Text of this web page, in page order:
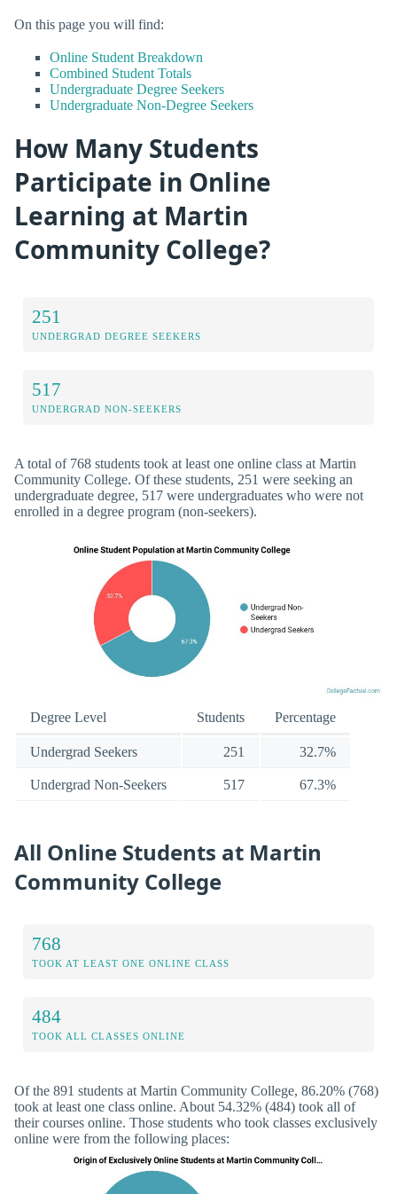
On this page you will find:
Online Student Breakdown
Combined Student Totals
Undergraduate Degree Seekers
Undergraduate Non-Degree Seekers
How Many Students
Participate in Online
Learning at Martin
Community College?
251
UNDERGRAD DEGREE SEEKERS
517
UNDERGRAD NON-SEEKERS
A total of 768 students took at least one online class at Martin
Community College. Of these students, 251 were seeking an
undergraduate degree, 517 were undergraduates who were not
enrolled in a degree program (non-seekers).
Degree Level Students Percentage
Undergrad Seekers 251 32.7%
Undergrad Non-Seekers 517 67.3%
All Online Students at Martin
Community College
768
TOOK AT LEAST ONE ONLINE CLASS
484
TOOK ALL CLASSES ONLINE
Of the 891 students at Martin Community College, 86.20% (768)
took at least one class online. About 54.32% (484) took all of
their courses online. Those students who took classes exclusively
online were from the following places: